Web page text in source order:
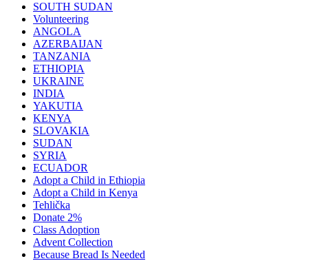
SOUTH SUDAN
Volunteering
ANGOLA
AZERBAIJAN
TANZANIA
ETHIOPIA
UKRAINE
INDIA
YAKUTIA
KENYA
SLOVAKIA
SUDAN
SYRIA
ECUADOR
Adopt a Child in Ethiopia
Adopt a Child in Kenya
Tehlička
Donate 2%
Class Adoption
Advent Collection
Because Bread Is Needed